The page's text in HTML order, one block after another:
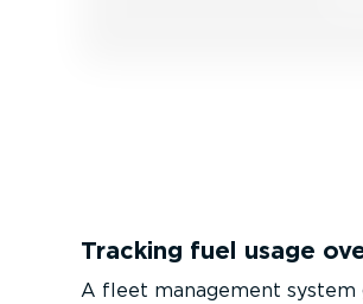
Tracking fuel usage
A fleet management system